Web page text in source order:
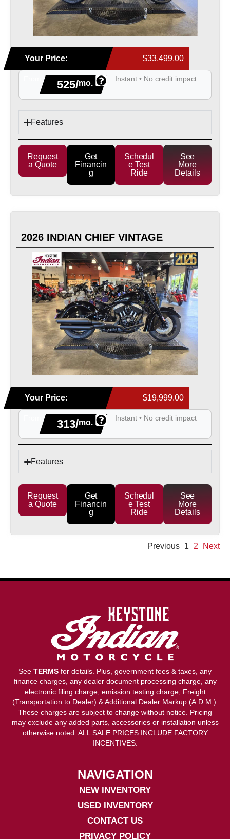
Your Price: $33,499.00
525/mo. Instant • No credit impact
Features
Request
a Quote
Get
Financin
g
Schedul
e Test
Ride
See
More
Details
2026 INDIAN CHIEF VINTAGE
Your Price: $19,999.00
313/mo. Instant • No credit impact
Features
Request
a Quote
Get
Financin
g
Schedul
e Test
Ride
See
More
Details
Previous 1 2 Next
NAVIGATION
NEW INVENTORY
USED INVENTORY
CONTACT US
PRIVACY POLICY
See TERMS for details. Plus, government fees & taxes, any
finance charges, any dealer document processing charge, any
electronic filing charge, emission testing charge, Freight
(Transportation to Dealer) & Additional Dealer Markup (A.D.M.).
These charges are subject to change without notice. Pricing
may exclude any added parts, accessories or installation unless
otherwise noted. ALL SALE PRICES INCLUDE FACTORY
INCENTIVES.